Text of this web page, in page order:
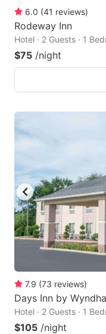
6.0 (41 reviews)
Rodeway Inn
Hotel · 2 Guests · 1
$75 /night
7.9 (73 reviews)
Days Inn by
Hotel · 2 Guests · 1
$105 /night